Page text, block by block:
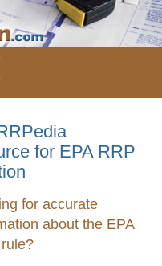
for EPA RRP
for accurate
about the EPA